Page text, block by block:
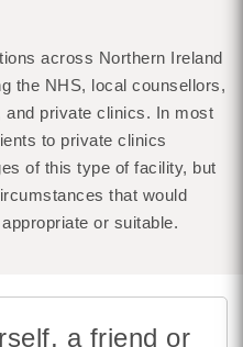
across Northern Ireland
the NHS, local counsellors,
and private clinics. In most
to private clinics
of this type of facility, but
that would
or suitable.
a friend or